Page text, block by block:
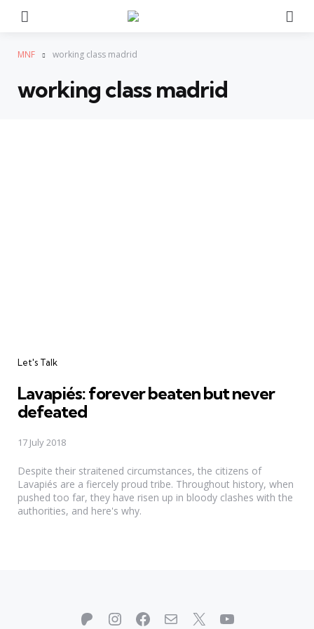
MNF working class madrid
working class madrid
Categories
Let's Talk
Lavapiés: forever beaten but never
defeated
17 July 2018
Despite their straitened circumstances, the citizens of
Lavapiés are a fiercely proud tribe. Throughout history, when
pushed too far, they have risen up in bloody clashes with the
authorities, and here's why.